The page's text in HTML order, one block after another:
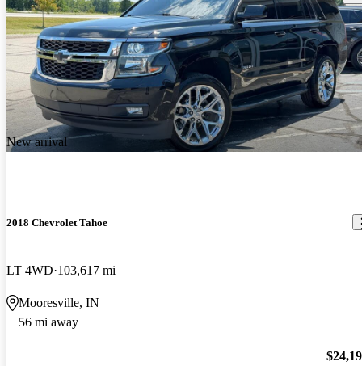
New arrival
2018 Chevrolet Tahoe
LT 4WD 103,617 mi
Mooresville, IN
56 mi away